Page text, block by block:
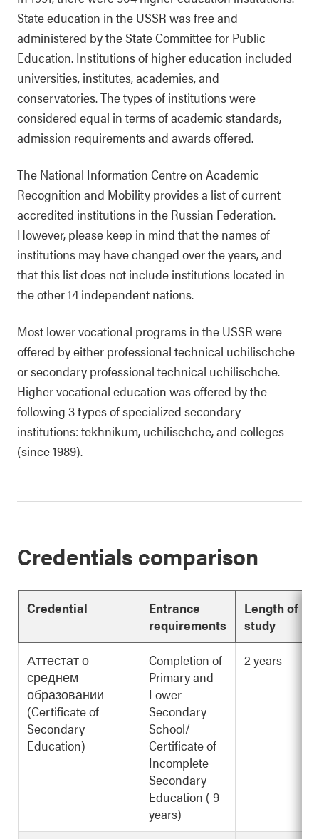
State education in the USSR was free and
administered by the State Committee for Public
Education. Institutions of higher education included
universities, institutes, academies, and
conservatories. The types of institutions were
considered equal in terms of academic standards,
admission requirements and awards offered.
The National Information Centre on Academic
Recognition and Mobility provides a list of current
accredited institutions in the Russian Federation.
However, please keep in mind that the names of
institutions may have changed over the years, and
that this list does not include institutions located in
the other 14 independent nations.
Most lower vocational programs in the USSR were
offered by either professional technical uchilischche
or secondary professional technical uchilischche.
Higher vocational education was offered by the
following 3 types of specialized secondary
institutions: tekhnikum, uchilischche, and colleges
(since 1989).
Credentials comparison
Credential
Entrance
requirements
Length of
study
Аттестат о
среднем
образовании
(Certificate of
Secondary
Education)
Completion of
Primary and
Lower
Secondary
School/
Certificate of
Incomplete
Secondary
Education ( 9
years)
2 years